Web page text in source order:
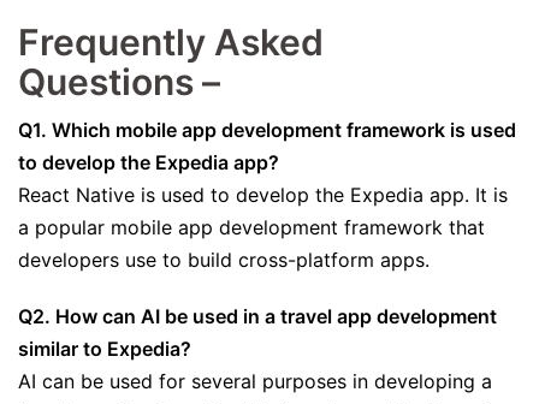
Frequently Asked
Questions –
Q1. Which mobile app development framework is used
to develop the Expedia app?
React Native is used to develop the Expedia app. It is
a popular mobile app development framework that
developers use to build cross-platform apps.
Q2. How can AI be used in a travel app development
similar to Expedia?
AI can be used for several purposes in developing a